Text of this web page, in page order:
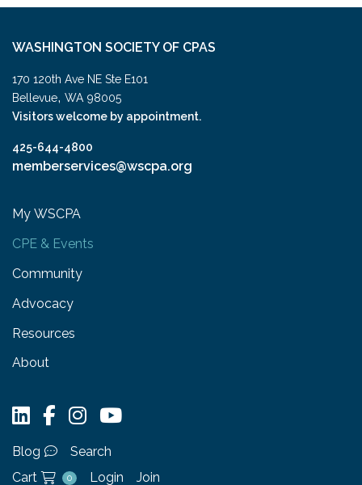
WASHINGTON SOCIETY OF CPAS
170 120th Ave NE Ste E101
Bellevue, WA 98005
Visitors welcome by appointment.
425-644-4800
memberservices@wscpa.org
My WSCPA
CPE & Events
Community
Advocacy
Resources
About
Blog
Search
Cart
0 Login Join